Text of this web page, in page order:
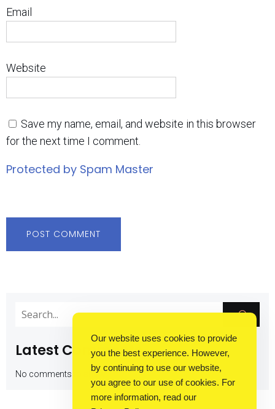
Email
Website
Save my name, email, and website in this browser
for the next time I comment.
Protected by Spam Master
Latest Comments
No comments to show.
Our website uses cookies to provide
you the best experience. However,
by continuing to use our website,
you agree to our use of cookies. For
more information, read our